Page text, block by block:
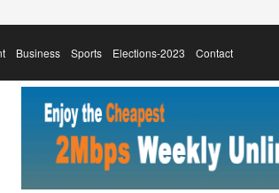
Business Sports Elections-2023 Contact